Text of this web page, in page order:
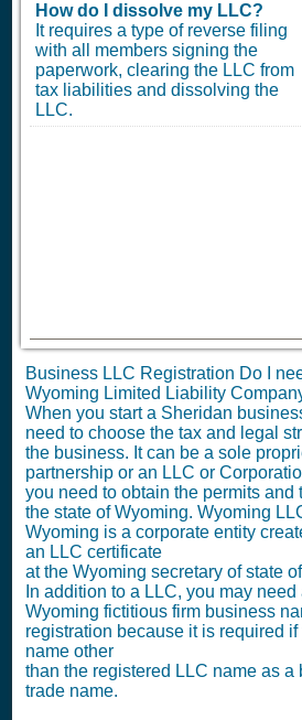
How do I dissolve my LLC?
It requires a type of reverse filing
with all members signing the
paperwork, clearing the LLC from
tax liabilities and dissolving the
LLC.
Business LLC Registration Do I
Wyoming Limited Liability
When you start a Sheridan
need to choose the tax and legal
the business. It can be a sole
partnership or an LLC or
you need to obtain the permits and
the state of Wyoming. Wyoming
Wyoming is a corporate entity
an LLC certificate
at the Wyoming secretary of state
In addition to a LLC, you may need
Wyoming fictitious firm business
registration because it is required if
name other
than the registered LLC name as a
trade name.